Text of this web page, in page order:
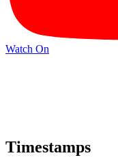
Watch On
Timestamps